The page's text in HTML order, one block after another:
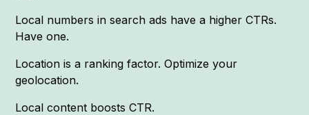
Local numbers in search ads have a higher CTRs.
Have one.
Location is a ranking factor. Optimize your
geolocation.
Local content boosts CTR.